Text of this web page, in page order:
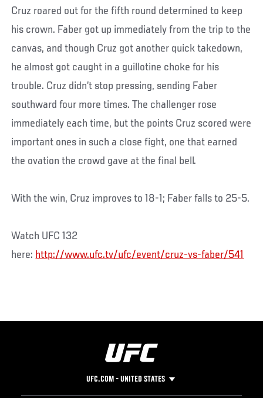
Cruz roared out for the fifth round determined to keep
his crown. Faber got up immediately from the trip to the
canvas, and though Cruz got another quick takedown,
he almost got caught in a guillotine choke for his
trouble. Cruz didn’t stop pressing, sending Faber
southward four more times. The challenger rose
immediately each time, but the points Cruz scored were
important ones in such a close fight, one that earned
the ovation the crowd gave at the final bell.
With the win, Cruz improves to 18-1; Faber falls to 25-5.
Watch UFC 132
here: http://www.ufc.tv/ufc/event/cruz-vs-faber/541
UFC.COM - UNITED STATES